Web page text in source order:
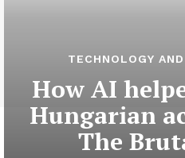
TECHNOLOGY
How AI
Hungarian
The